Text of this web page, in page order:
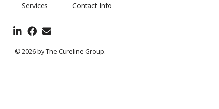
Services Contact Info
© 2026 by The Cureline Group.